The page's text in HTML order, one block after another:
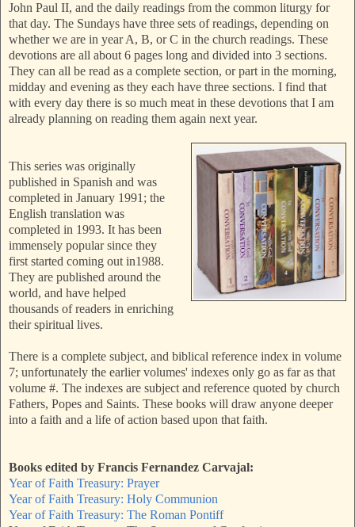
John Paul II, and the daily readings from the common liturgy for
that day. The Sundays have three sets of readings, depending on
whether we are in year A, B, or C in the church readings. These
devotions are all about 6 pages long and divided into 3 sections.
They can all be read as a complete section, or part in the morning,
midday and evening as they each have three sections. I find that
with every day there is so much meat in these devotions that I am
already planning on reading them again next year.
This series was originally
published in Spanish and was
completed in January 1991; the
English translation was
completed in 1993. It has been
immensely popular since they
first started coming out in1988.
They are published around the
world, and have helped
thousands of readers in enriching
their spiritual lives.
There is a complete subject, and biblical reference index in volume
7; unfortunately the earlier volumes' indexes only go as far as that
volume #. The indexes are subject and reference quoted by church
Fathers, Popes and Saints. These books will draw anyone deeper
into a faith and a life of action based upon that faith.
Books edited by Francis Fernandez Carvajal:
Year of Faith Treasury: Prayer
Year of Faith Treasury: Holy Communion
Year of Faith Treasury: The Roman Pontiff